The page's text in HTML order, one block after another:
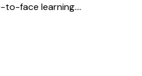
face learning....